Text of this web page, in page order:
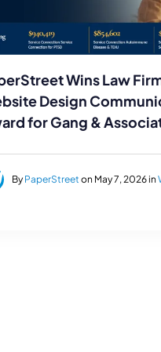
Wins Law
Design
for Gang &
By PaperStreet on May 7, 2026 in